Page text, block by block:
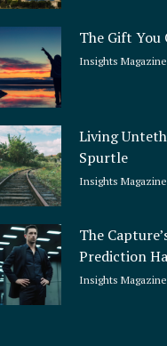
The Gift You
Insights
Living
Spurtle
Insights
The
Prediction
Insights